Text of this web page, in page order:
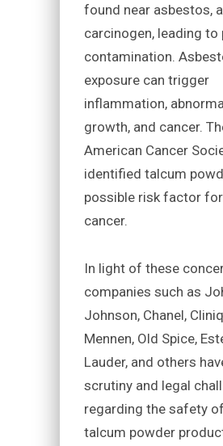
found near asbestos,
carcinogen, leading to
contamination.
exposure can trigger
inflammation,
growth, and cancer.
American Cancer
identified talcum
possible risk factor
cancer.
In light of these
companies such as
Johnson, Chanel,
Mennen, Old Spice,
Lauder, and others
scrutiny and legal
regarding the safety
talcum powder